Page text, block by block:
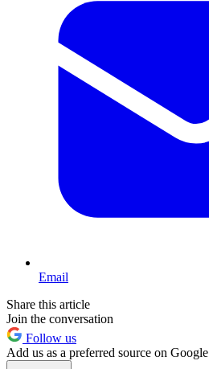
Email
Share this article
Join the conversation
Follow us
Add us as a preferred source on Google